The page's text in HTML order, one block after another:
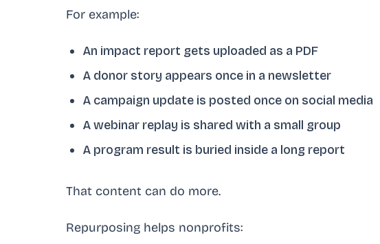
For example:
An impact report gets uploaded as a PDF
A donor story appears once in a newsletter
A campaign update is posted once on social media
A webinar replay is shared with a small group
A program result is buried inside a long report
That content can do more.
Repurposing helps nonprofits: